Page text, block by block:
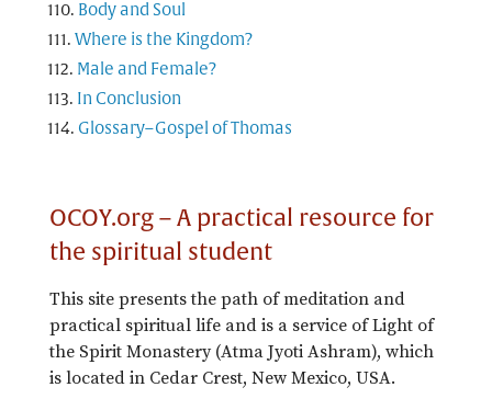
Body and Soul
Where is the Kingdom?
Male and Female?
In Conclusion
Glossary–Gospel of Thomas
OCOY.org – A practical resource for
the spiritual student
This site presents the path of meditation and
practical spiritual life and is a service of Light of
the Spirit Monastery (Atma Jyoti Ashram), which
is located in Cedar Crest, New Mexico, USA.